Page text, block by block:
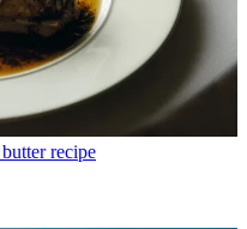
recipe